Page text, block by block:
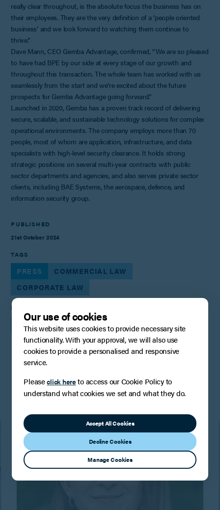
really clear throughout, is the absolute focus the business has on
their employees. They are the very definition of a ‘people oriented
business’ and we look forward to watching them continue to
thrive.”
Dave Mann, CEO Gemba Advantage, confirmed, “We are so pleased
to have had BPE by our side at every stage of our growth and
throughout this transaction. The whole team has worked with us
seamlessly from the start and we’re excited about the future
prospects for Gemba Advantage going forward.”
Launched in 2020, Gemba has a proven track record of delivering
secure, scalable, and sustainable technology solutions for complex
operational environments. The company employs more than 70
people, most of whom are application, infrastructure, and data
specialists with high-level security clearance. It holds strong
strategic positions on several multi-year contracts with public
sector departments and agencies, and also serves private sector
clients, including BAE Systems, the aerospace, defence, and
information security group.
PUBLISHED
21st October 2024
TAGS
PRESS
COMMERCIAL LAW
CORPORATE LAW
SHARE
You may also be interested in
Our use of cookies
This website uses cookies to provide necessary site
functionality. With your approval, we will also use
cookies to provide a personalised and responsive
service.
Pleaseclick hereto access our Cookie Policy to
understand what cookies we set and what they do.
Accept All Cookies
Decline Cookies
Manage Cookies